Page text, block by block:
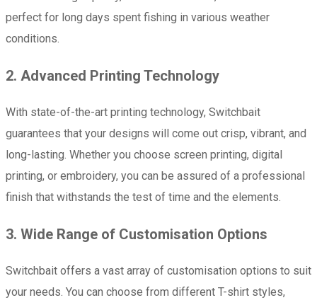
perfect for long days spent fishing in various weather
conditions.
2. Advanced Printing Technology
With state-of-the-art printing technology, Switchbait
guarantees that your designs will come out crisp, vibrant, and
long-lasting. Whether you choose screen printing, digital
printing, or embroidery, you can be assured of a professional
finish that withstands the test of time and the elements.
3. Wide Range of Customisation Options
Switchbait offers a vast array of customisation options to suit
your needs. You can choose from different T-shirt styles,